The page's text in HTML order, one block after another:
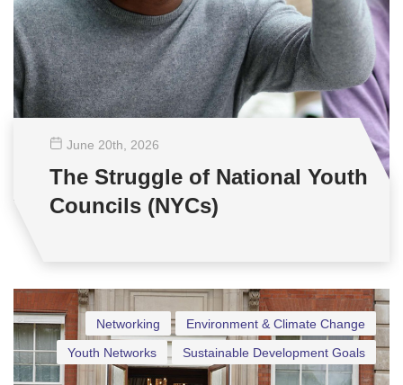
June 20th , 2026
The Struggle of National Youth
Councils (NYCs)
Environment & Climate Change
Networking
Sustainable Development Goals
Youth Networks